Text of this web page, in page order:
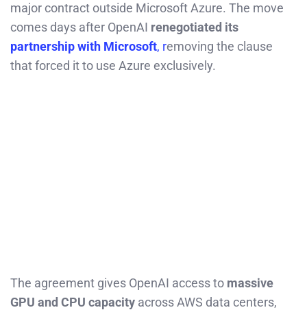
major contract outside Microsoft Azure. The move
comes days after OpenAI renegotiated its
partnership with Microsoft, removing the clause
that forced it to use Azure exclusively.
The agreement gives OpenAI access to massive
GPU and CPU capacity across AWS data centers,